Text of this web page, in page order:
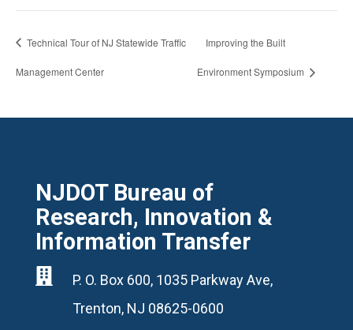
Technical Tour of NJ Statewide Traffic
Management Center
Improving the Built
Environment Symposium
NJDOT Bureau of
Research, Innovation &
Information Transfer

P. O. Box 600, 1035 Parkway Ave,
Trenton, NJ 08625-0600